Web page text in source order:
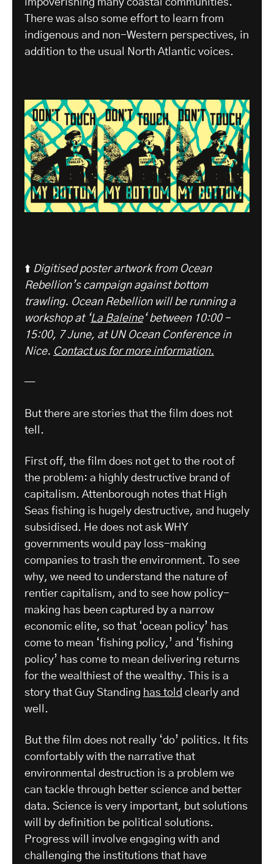
impoverishing many coastal communities.
There was also some effort to learn from
indigenous and non-Western perspectives, in
addition to the usual North Atlantic voices.
⬆️ Digitised poster artwork from Ocean
Rebellion’s campaign against bottom
trawling. Ocean Rebellion will be running a
workshop at ‘La Baleine‘ between 10:00 –
15:00, 7 June, at UN Ocean Conference in
Nice. Contact us for more information.
—
But there are stories that the film does not
tell.
First off, the film does not get to the root of
the problem: a highly destructive brand of
capitalism. Attenborough notes that High
Seas fishing is hugely destructive, and hugely
subsidised. He does not ask WHY
governments would pay loss-making
companies to trash the environment. To see
why, we need to understand the nature of
rentier capitalism, and to see how policy-
making has been captured by a narrow
economic elite, so that ‘ocean policy’ has
come to mean ‘fishing policy,’ and ‘fishing
policy’ has come to mean delivering returns
for the wealthiest of the wealthy. This is a
story that Guy Standing has told clearly and
well.
But the film does not really ‘do’ politics. It fits
comfortably with the narrative that
environmental destruction is a problem we
can tackle through better science and better
data. Science is very important, but solutions
will by definition be political solutions.
Progress will involve engaging with and
challenging the institutions that have